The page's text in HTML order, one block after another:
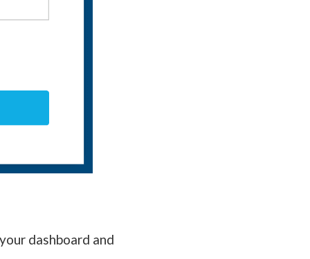
dashboard and